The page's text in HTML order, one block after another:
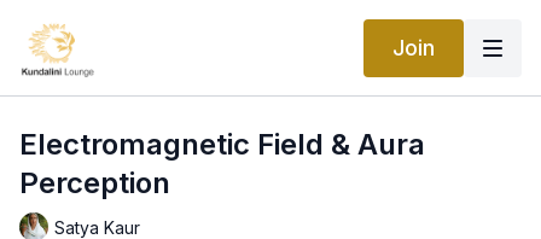
Join
Electromagnetic Field & Aura
Perception
Satya Kaur